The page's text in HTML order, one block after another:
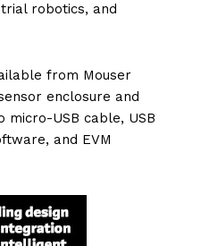
robotics, and
from Mouser
enclosure and
micro-USB cable, USB
and EVM